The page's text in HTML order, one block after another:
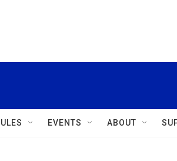
EVENTS ABOUT